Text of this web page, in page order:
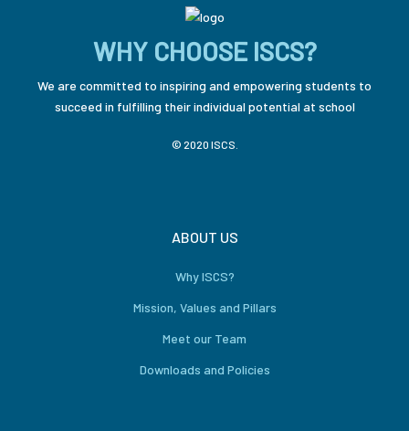
WHY CHOOSE ISCS?
We are committed to inspiring and empowering students to
succeed in fulfilling their individual potential at school
© 2020 ISCS.
ABOUT US
Why ISCS?
Mission, Values and Pillars
Meet our Team
Downloads and Policies